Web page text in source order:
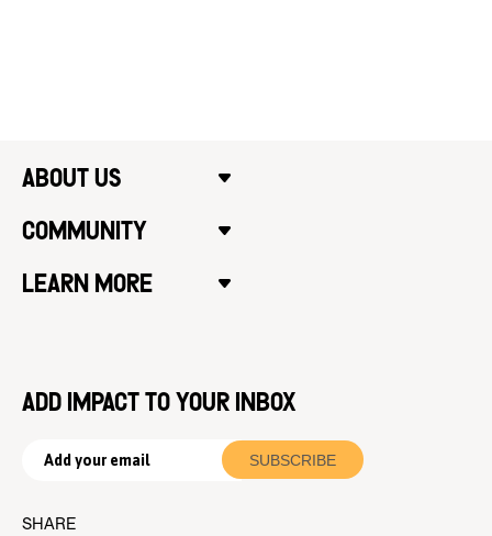
ABOUT US
COMMUNITY
LEARN MORE
ADD IMPACT TO YOUR INBOX
SHARE